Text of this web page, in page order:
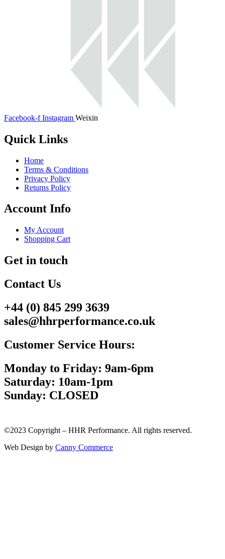
Facebook-f Instagram Weixin
Quick Links
Home
Terms & Conditions
Privacy Policy
Returns Policy
Account Info
My Account
Shopping Cart
Get in touch
Contact Us
+44 (0) 845 299 3639
sales@hhrperformance.co.uk
Customer Service Hours:
Monday to Friday: 9am-6pm
Saturday: 10am-1pm
Sunday: CLOSED
©2023 Copyright – HHR Performance. All rights reserved.
Web Design by Canny Commerce